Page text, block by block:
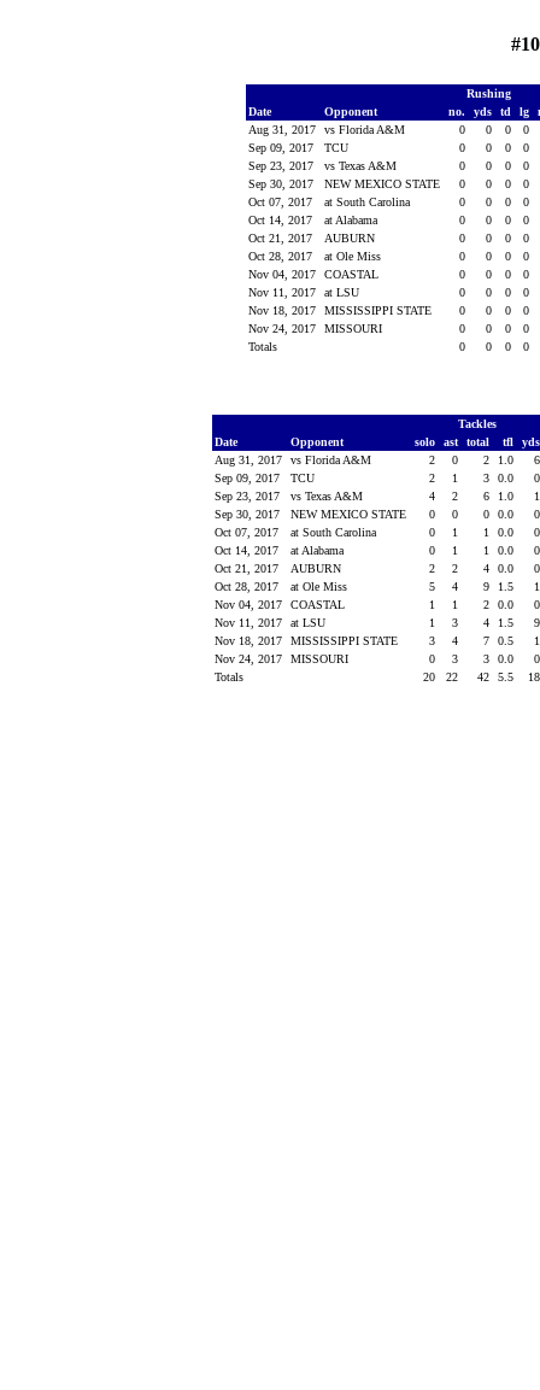
Rushing
Date
Opponent no. yds td lg
Aug 31, 2017
vs Florida A&M 0 0 0
0
Sep 09, 2017
TCU 0 0 0
0
Sep 23, 2017
vs Texas A&M 0 0 0
0
Sep 30, 2017
NEW MEXICO STATE 0 0 0
0
Oct 07, 2017
at South Carolina 0 0 0
0
Oct 14, 2017
at Alabama 0 0 0
0
Oct 21, 2017
AUBURN 0 0 0
0
Oct 28, 2017
at Ole Miss 0 0 0
0
Nov 04, 2017
COASTAL 0 0 0
0
Nov 11, 2017
at LSU 0 0 0
0
Nov 18, 2017
MISSISSIPPI STATE 0 0 0
0
Nov 24, 2017
MISSOURI 0 0 0
0
Totals
0 0 0 0
Tackles
Date
Opponent solo ast total tfl
Aug 31, 2017
vs Florida A&M 2 0 2 1.0
Sep 09, 2017
TCU 2 1 3 0.0
Sep 23, 2017
vs Texas A&M 4 2 6 1.0
Sep 30, 2017
NEW MEXICO STATE 0 0 0 0.0
Oct 07, 2017
at South Carolina 0 1 1 0.0
Oct 14, 2017
at Alabama 0 1 1 0.0
Oct 21, 2017
AUBURN 2 2 4 0.0
Oct 28, 2017
at Ole Miss 5 4 9 1.5
Nov 04, 2017
COASTAL 1 1 2 0.0
Nov 11, 2017
at LSU 1 3 4 1.5
Nov 18, 2017
MISSISSIPPI STATE 3 4 7 0.5
Nov 24, 2017
MISSOURI 0 3 3 0.0
Totals
20 22 42 5.5